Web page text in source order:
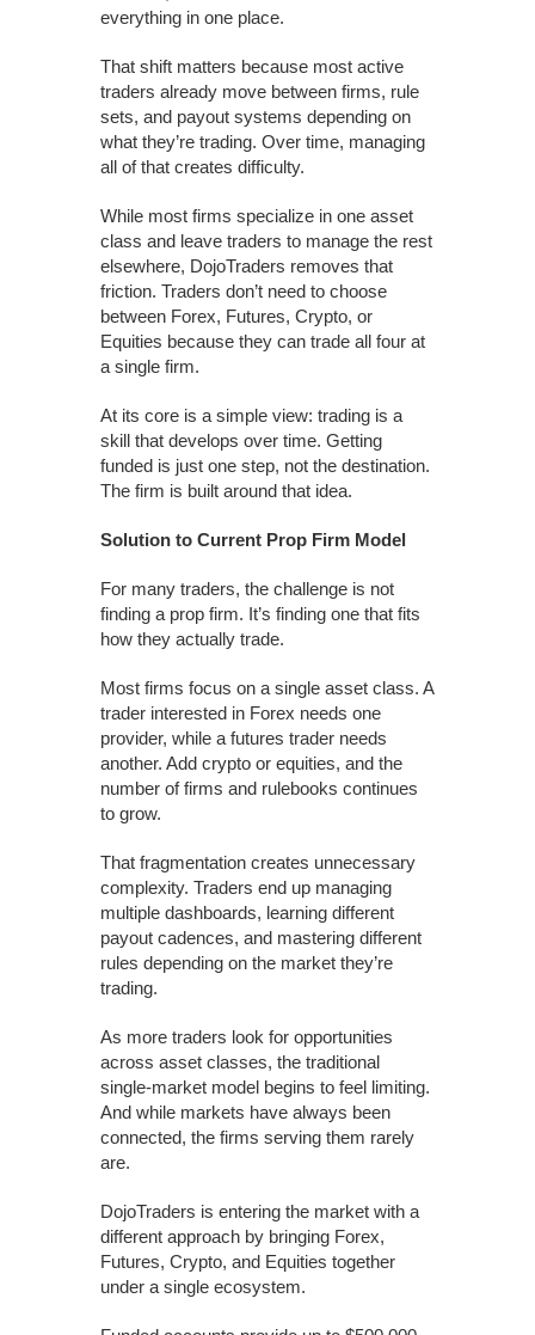
everything in one place.
That shift matters because most active
traders already move between firms, rule
sets, and payout systems depending on
what they’re trading. Over time, managing
all of that creates difficulty.
While most firms specialize in one asset
class and leave traders to manage the rest
elsewhere, DojoTraders removes that
friction. Traders don’t need to choose
between Forex, Futures, Crypto, or
Equities because they can trade all four at
a single firm.
At its core is a simple view: trading is a
skill that develops over time. Getting
funded is just one step, not the destination.
The firm is built around that idea.
Solution to Current Prop Firm Model
For many traders, the challenge is not
finding a prop firm. It’s finding one that fits
how they actually trade.
Most firms focus on a single asset class. A
trader interested in Forex needs one
provider, while a futures trader needs
another. Add crypto or equities, and the
number of firms and rulebooks continues
to grow.
That fragmentation creates unnecessary
complexity. Traders end up managing
multiple dashboards, learning different
payout cadences, and mastering different
rules depending on the market they’re
trading.
As more traders look for opportunities
across asset classes, the traditional
single-market model begins to feel limiting.
And while markets have always been
connected, the firms serving them rarely
are.
DojoTraders is entering the market with a
different approach by bringing Forex,
Futures, Crypto, and Equities together
under a single ecosystem.